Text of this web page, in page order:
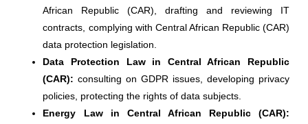
African Republic (CAR), drafting and reviewing IT
contracts, complying with Central African Republic (CAR)
data protection legislation.
Data Protection Law in Central African Republic
(CAR): consulting on GDPR issues, developing privacy
policies, protecting the rights of data subjects.
Energy Law in Central African Republic (CAR):